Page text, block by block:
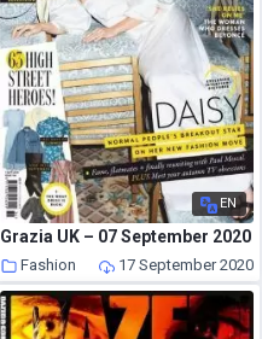
EN
Grazia UK – 07 September 2020
Fashion 17 September 2020